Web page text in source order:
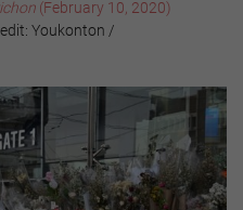
(February 10, 2020)
Youkonton /